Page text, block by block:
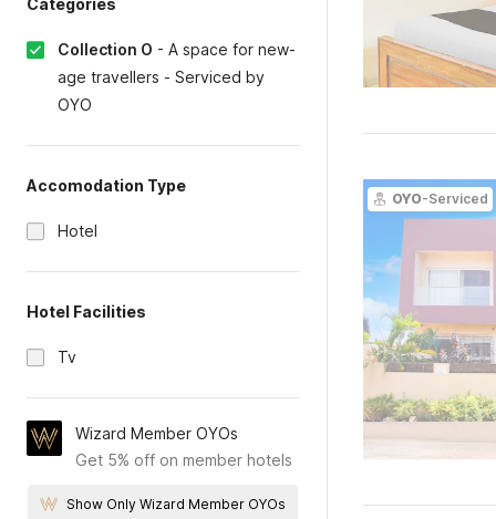
Categories
Collection O - A space for new-
age travellers - Serviced by
OYO
Accomodation Type
Hotel
Hotel Facilities
Tv
Wizard Member OYOs
Get 5% off on member hotels
Show Only Wizard Member OYOs
OYO-Serviced